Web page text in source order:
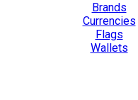
Brands
Currencies
Flags
Wallets